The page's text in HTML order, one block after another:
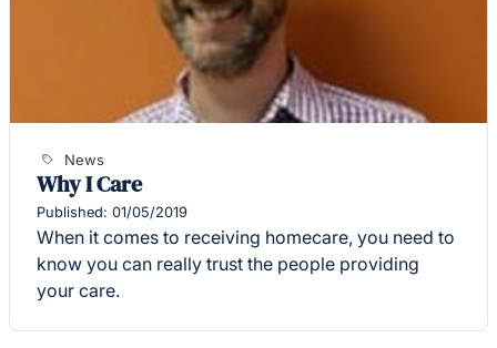
News
Why I Care
Published: 01/05/2019
When it comes to receiving homecare, you need to
know you can really trust the people providing
your care.